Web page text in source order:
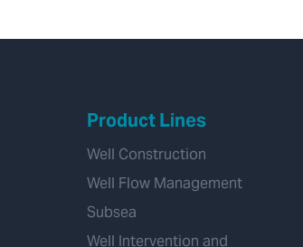
Product Lines
Well Construction
Well Flow Management
Subsea
Well Intervention and